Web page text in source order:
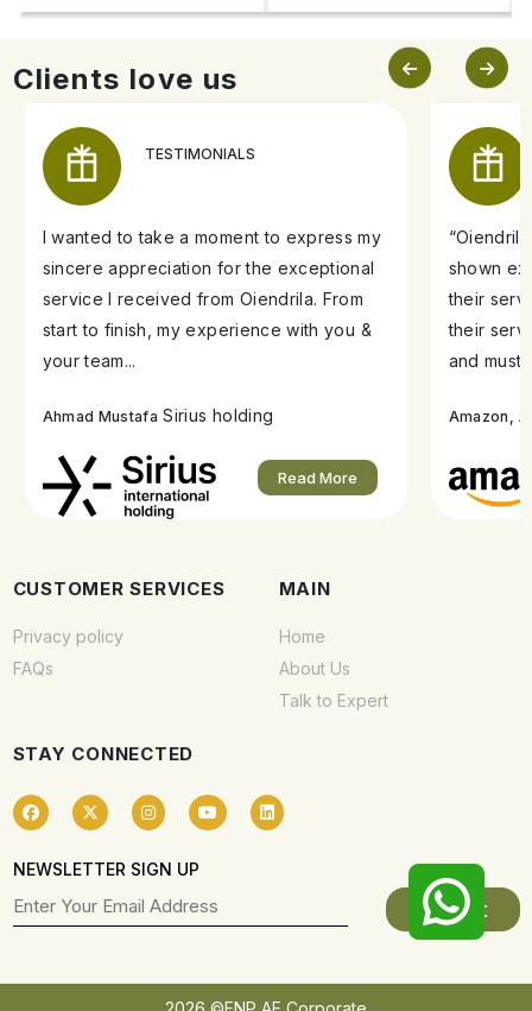
Clients love us
TESTIMONIALS
I wanted to take a moment to express my
sincere appreciation for the exceptional
service I received from Oiendrila. From
start to finish, my experience with you &
your team...
Ahmad Mustafa Sirius holding
Read More
shown
their
their
and must
Amazon,
CUSTOMER SERVICES
Privacy policy
FAQs
MAIN
Home
About Us
Talk to Expert
STAY CONNECTED
NEWSLETTER SIGN UP